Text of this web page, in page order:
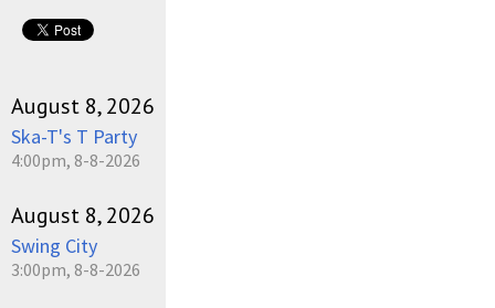
August 8, 2026
Ska-T's T Party
4:00pm, 8-8-2026
August 8, 2026
Swing City
3:00pm, 8-8-2026